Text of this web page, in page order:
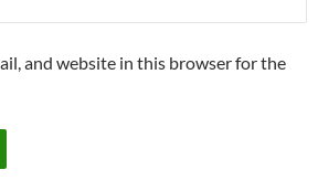
and website in this browser for the